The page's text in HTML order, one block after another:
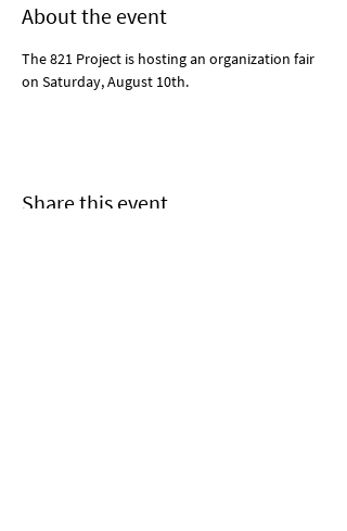
About the event
The 821 Project is hosting an organization fair
on Saturday, August 10th.
Share this event